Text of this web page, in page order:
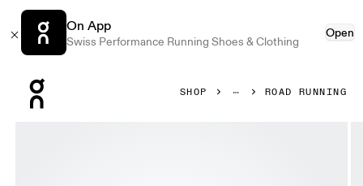
On App
Swiss Performance Running Shoes & Clothing
Open
SHOP ROAD RUNNING